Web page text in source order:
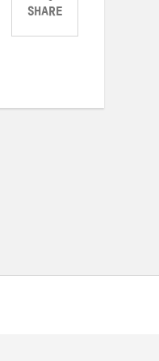
SHARE
ShareShareShare